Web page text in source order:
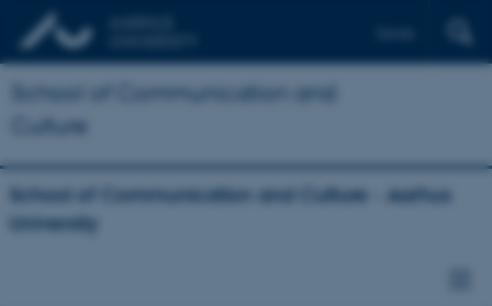
School of Communication and
Culture
School of Communication and Culture - Aarhus
University